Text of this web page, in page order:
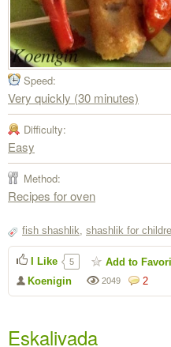
Speed:
Very quickly (30 minutes)
Difficulty:
Easy
Method:
Recipes for oven
fish shashlik, shashlik for
2
2049
Koenigin
I Like 5 Add to
Eskalivada